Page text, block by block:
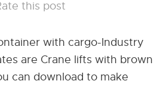
this post
with cargo-Industry
are Crane lifts with brown
can download to make